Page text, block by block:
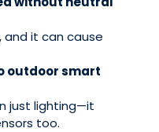
and it can cause
outdoor smart
just lighting—it
too.